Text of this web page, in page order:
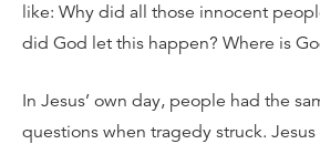
like: Why did all those innocent
did God let this happen? Where is
In Jesus’ own day, people had the
questions when tragedy struck.